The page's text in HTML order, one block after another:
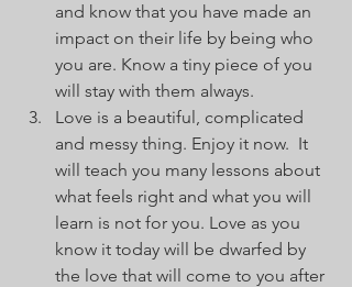
and know that you have made an
impact on their life by being who
you are. Know a tiny piece of you
will stay with them always.
Love is a beautiful, complicated
and messy thing. Enjoy it now.  It
will teach you many lessons about
what feels right and what you will
learn is not for you. Love as you
know it today will be dwarfed by
the love that will come to you after